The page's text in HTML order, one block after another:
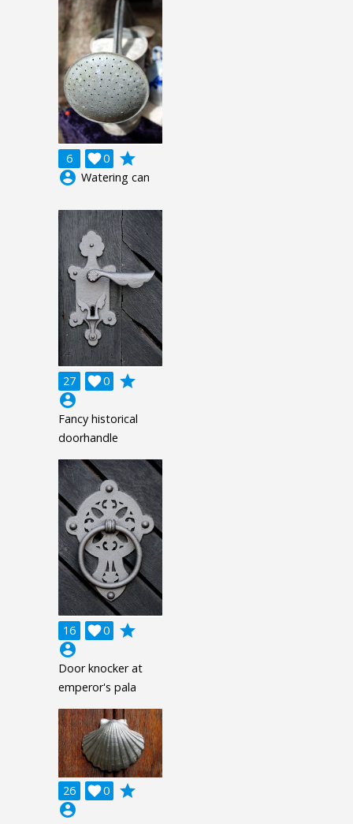
6 0

grade
account_circle Watering can
27 0

grade
account_circle
Fancy historical
doorhandle
16 0

grade
account_circle
Door knocker at
emperor's pala
26 0

grade
account_circle